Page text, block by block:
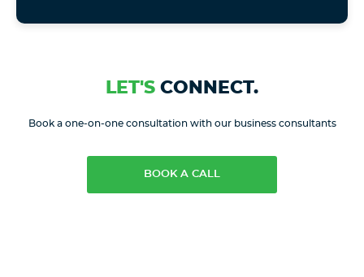
LET'S CONNECT.
BOOK A CALL
Book a one-on-one consultation with our business consultants